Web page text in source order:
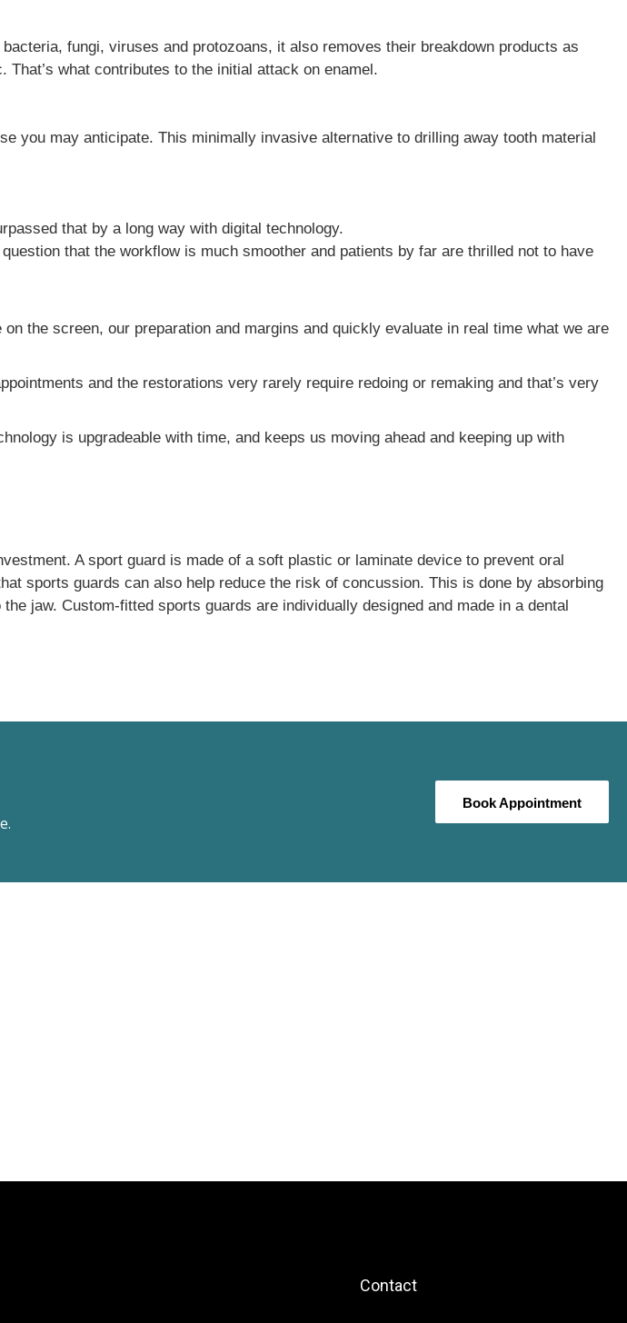
fungi, viruses and protozoans, it also removes their breakdown products as
what contributes to the initial attack on enamel.
you may anticipate. This minimally invasive alternative to drilling away tooth material
that by a long way with digital technology.
that the workflow is much smoother and patients by far are thrilled not to have
the screen, our preparation and margins and quickly evaluate in real time what we are
and the restorations very rarely require redoing or remaking and that’s very
is upgradeable with time, and keeps us moving ahead and keeping up with
A sport guard is made of a soft plastic or laminate device to prevent oral
sports guards can also help reduce the risk of concussion. This is done by absorbing
jaw. Custom-fitted sports guards are individually designed and made in a dental
Book Appointment
Book Appointment
Contact